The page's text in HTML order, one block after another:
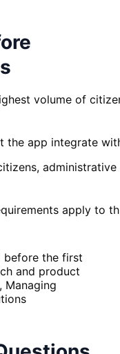
volume of
the app integrate
administrative
apply to
before the first
and product
Managing